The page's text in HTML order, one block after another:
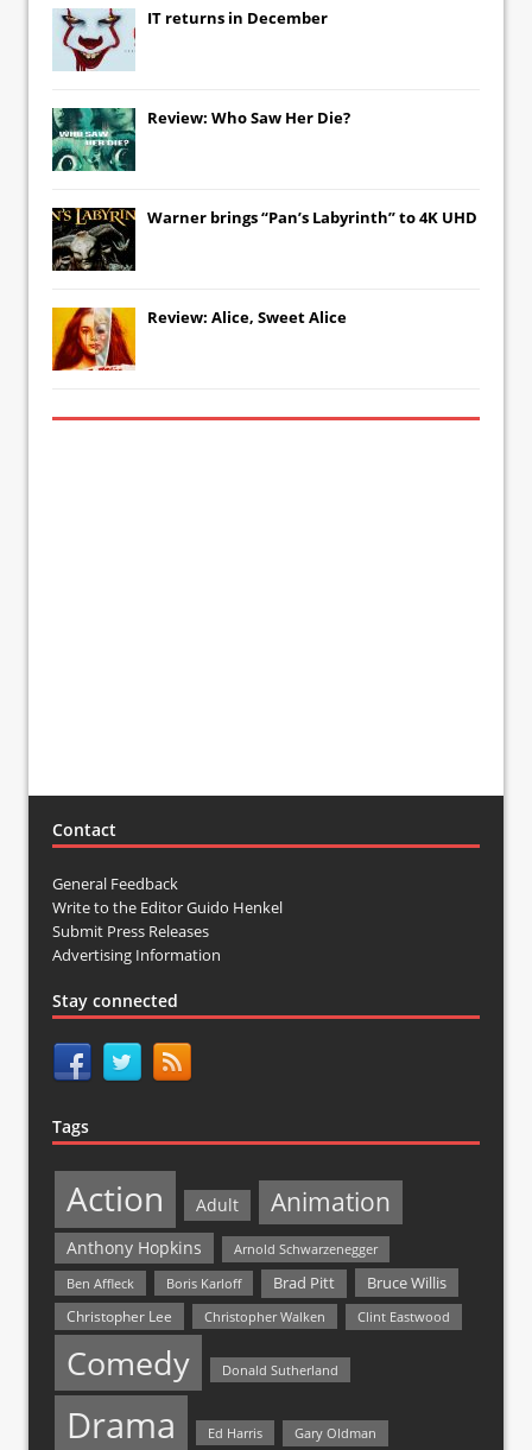
IT returns in December
Review: Who Saw Her Die?
Warner brings “Pan’s Labyrinth” to 4K UHD
Review: Alice, Sweet Alice
Contact
General Feedback
Write to the Editor Guido Henkel
Submit Press Releases
Advertising Information
Stay connected
Tags
Action Adult Animation
Anthony Hopkins
Arnold Schwarzenegger
Ben Affleck
Boris Karloff Brad Pitt Bruce Willis
Christopher Lee Christopher Walken Clint Eastwood
Comedy Donald Sutherland
Drama Ed Harris Gary Oldman